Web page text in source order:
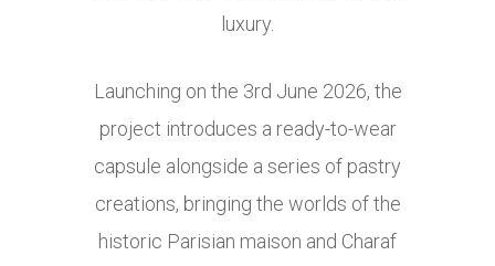
luxury.
Launching on the 3rd June 2026, the
project introduces a ready-to-wear
capsule alongside a series of pastry
creations, bringing the worlds of the
historic Parisian maison and Charaf